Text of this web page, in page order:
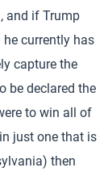
and if Trump
currently has
capture the
be declared the
to win all of
just one that is
then